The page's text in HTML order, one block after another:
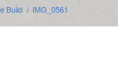
Build / IMG_0561